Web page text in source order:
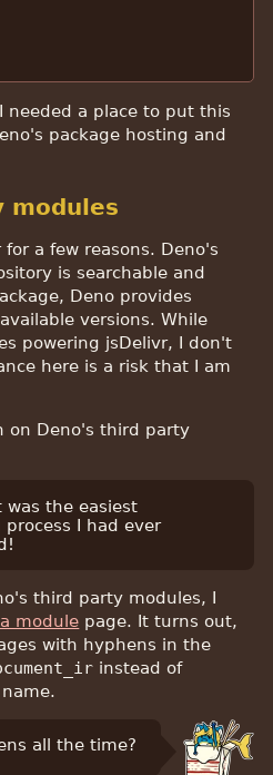
needed a place to put this
package hosting and
modules
a few reasons. Deno's
is searchable and
Deno provides
versions. While
powering jsDelivr, I don't
here is a risk that I am
on Deno's third party
was the easiest
process I had ever
third party modules, I
module page. It turns out,
with hyphens in the
instead of
all the time?